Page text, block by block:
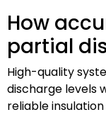
How
partial
High-quality
discharge levels
reliable